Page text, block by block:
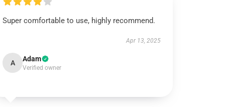
Super comfortable to use, highly recommend.
Apr 13, 2025
A Adam
Verified owner